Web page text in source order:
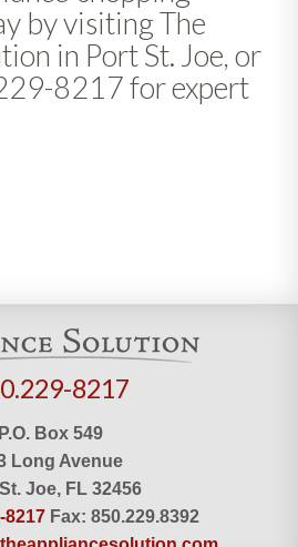
by visiting The
in Port St. Joe, or
8217 for expert
8217
P.O. Box 549
Long Avenue
Joe, FL 32456
8217 Fax: 850.229.8392